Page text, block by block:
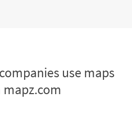
use maps